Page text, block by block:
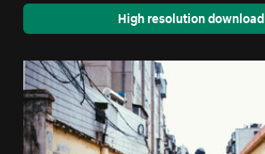
High resolution download